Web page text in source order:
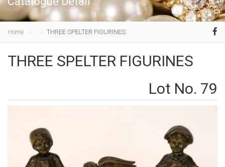
Home THREE SPELTER FIGURINES
THREE SPELTER FIGURINES
Lot No. 79